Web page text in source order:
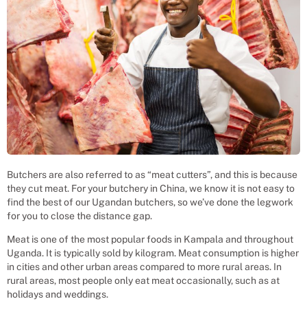
Butchers are also referred to as “meat cutters”, and this is because
they cut meat. For your butchery in China, we know it is not easy to
find the best of our Ugandan butchers, so we’ve done the legwork
for you to close the distance gap.
Meat is one of the most popular foods in Kampala and throughout
Uganda. It is typically sold by kilogram. Meat consumption is higher
in cities and other urban areas compared to more rural areas. In
rural areas, most people only eat meat occasionally, such as at
holidays and weddings.